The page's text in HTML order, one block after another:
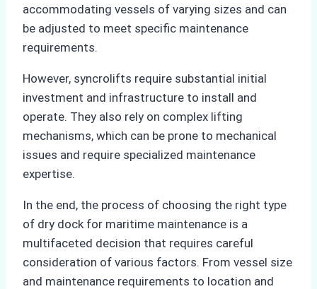
accommodating vessels of varying sizes and can
be adjusted to meet specific maintenance
requirements.
However, syncrolifts require substantial initial
investment and infrastructure to install and
operate. They also rely on complex lifting
mechanisms, which can be prone to mechanical
issues and require specialized maintenance
expertise.
In the end, the process of choosing the right type
of dry dock for maritime maintenance is a
multifaceted decision that requires careful
consideration of various factors. From vessel size
and maintenance requirements to location and